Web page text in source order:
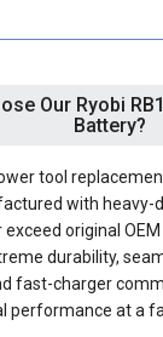
Our Ryobi
Battery?
tool
with heavy-
original OEM
durability,
fast-charger
performance at a